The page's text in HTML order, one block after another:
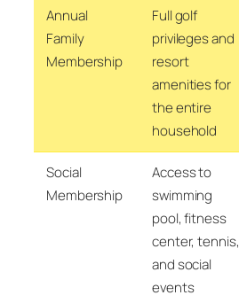
Annual
Family
Membership
Full golf
privileges and
resort
amenities for
the entire
household
Social
Membership
Access to
swimming
pool, fitness
center, tennis,
and social
events